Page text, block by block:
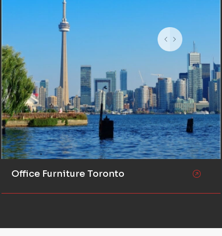
Office Furniture Toronto